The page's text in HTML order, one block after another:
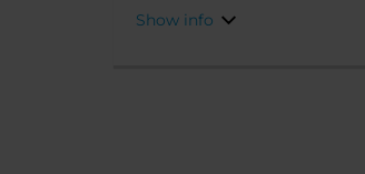
Show info